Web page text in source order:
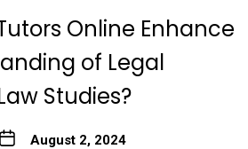
Online Enhance
of Legal
Studies?
August 2, 2024